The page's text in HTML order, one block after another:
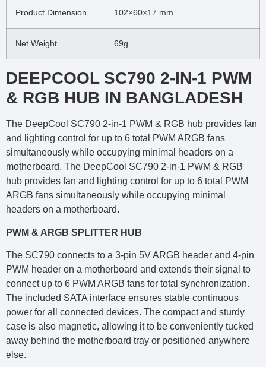
Product Dimension 102×60×17 mm
Net Weight 69g
DEEPCOOL SC790 2-IN-1 PWM
& RGB HUB IN BANGLADESH
The DeepCool SC790 2-in-1 PWM & RGB hub provides fan
and lighting control for up to 6 total PWM ARGB fans
simultaneously while occupying minimal headers on a
motherboard. The DeepCool SC790 2-in-1 PWM & RGB
hub provides fan and lighting control for up to 6 total PWM
ARGB fans simultaneously while occupying minimal
headers on a motherboard.
PWM & ARGB SPLITTER HUB
The SC790 connects to a 3-pin 5V ARGB header and 4-pin
PWM header on a motherboard and extends their signal to
connect up to 6 PWM ARGB fans for total synchronization.
The included SATA interface ensures stable continuous
power for all connected devices. The compact and sturdy
case is also magnetic, allowing it to be conveniently tucked
away behind the motherboard tray or positioned anywhere
else.